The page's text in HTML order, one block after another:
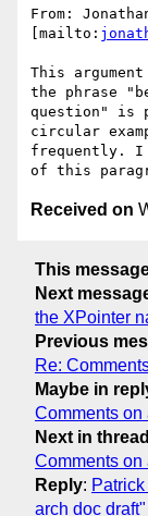
From:
[mailto:
This
the phrase
question" is
circular
frequently. I
Received on
This
Next
the XPointer
Previous
Re:
Maybe in
Comments on
Next in thread
Comments on
Reply:
arch doc draft"